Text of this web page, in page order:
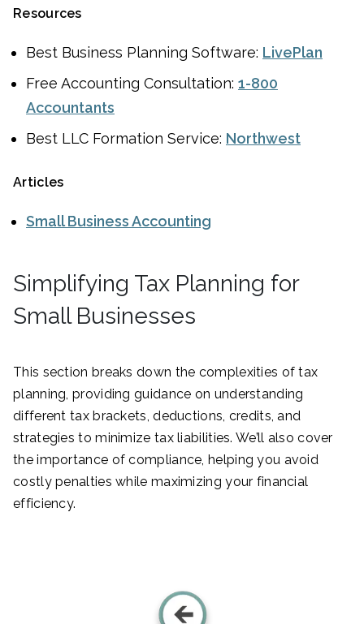
Resources
Best Business Planning Software: LivePlan
Free Accounting Consultation: 1-800
Accountants
Best LLC Formation Service: Northwest
Articles
Small Business Accounting
Simplifying Tax Planning for
Small Businesses
This section breaks down the complexities of tax
planning, providing guidance on understanding
different tax brackets, deductions, credits, and
strategies to minimize tax liabilities. We’ll also cover
the importance of compliance, helping you avoid
costly penalties while maximizing your financial
efficiency.